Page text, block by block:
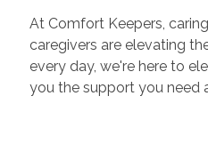
At Comfort Keepers,
caregivers are elevating
every day, we're here to
you the support you need